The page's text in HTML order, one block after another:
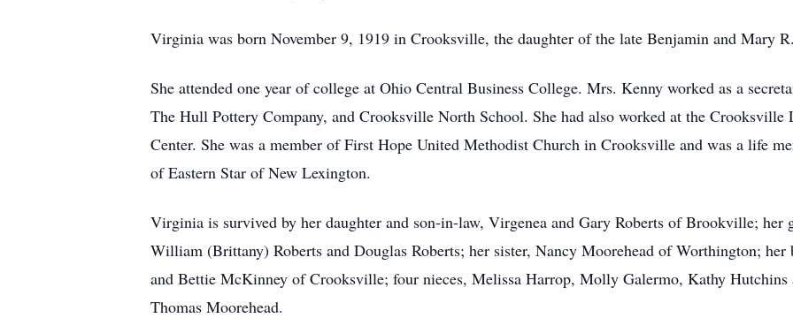
Virginia was born November 9, 1919 in Crooksville, the daughter of the late Benjamin and Mary
She attended one year of college at Ohio Central Business College. Mrs. Kenny worked as a
The Hull Pottery Company, and Crooksville North School. She had also worked at the
Center. She was a member of First Hope United Methodist Church in Crooksville and was a life
of Eastern Star of New Lexington.
Virginia is survived by her daughter and son-in-law, Virgenea and Gary Roberts of Brookville; her
William (Brittany) Roberts and Douglas Roberts; her sister, Nancy Moorehead of Worthington; her
and Bettie McKinney of Crooksville; four nieces, Melissa Harrop, Molly Galermo, Kathy Hutchins
Thomas Moorehead.